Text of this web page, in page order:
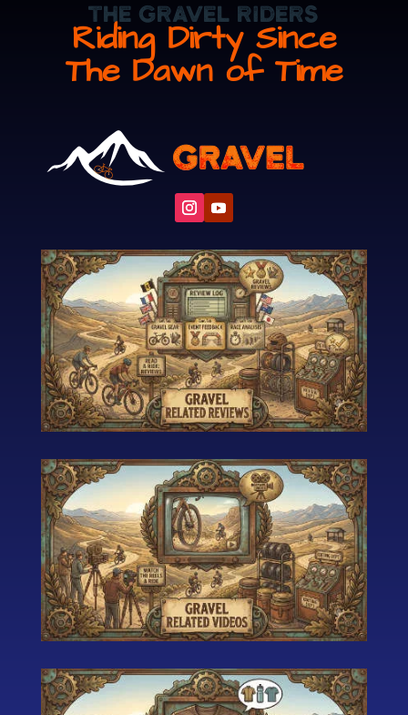
The Gravel Riders
Riding Dirty Since
The Dawn of Time